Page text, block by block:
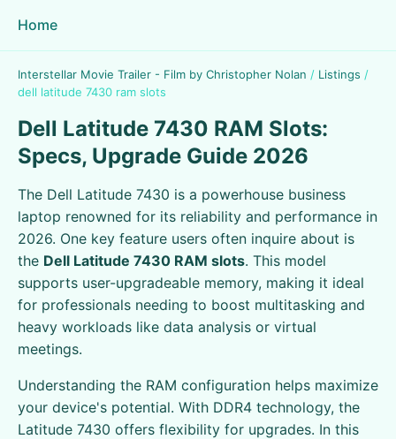
Home
Interstellar Movie Trailer - Film by Christopher Nolan / Listings /
dell latitude 7430 ram slots
Dell Latitude 7430 RAM Slots:
Specs, Upgrade Guide 2026
The Dell Latitude 7430 is a powerhouse business
laptop renowned for its reliability and performance in
2026. One key feature users often inquire about is
the Dell Latitude 7430 RAM slots. This model
supports user-upgradeable memory, making it ideal
for professionals needing to boost multitasking and
heavy workloads like data analysis or virtual
meetings.
Understanding the RAM configuration helps maximize
your device's potential. With DDR4 technology, the
Latitude 7430 offers flexibility for upgrades. In this